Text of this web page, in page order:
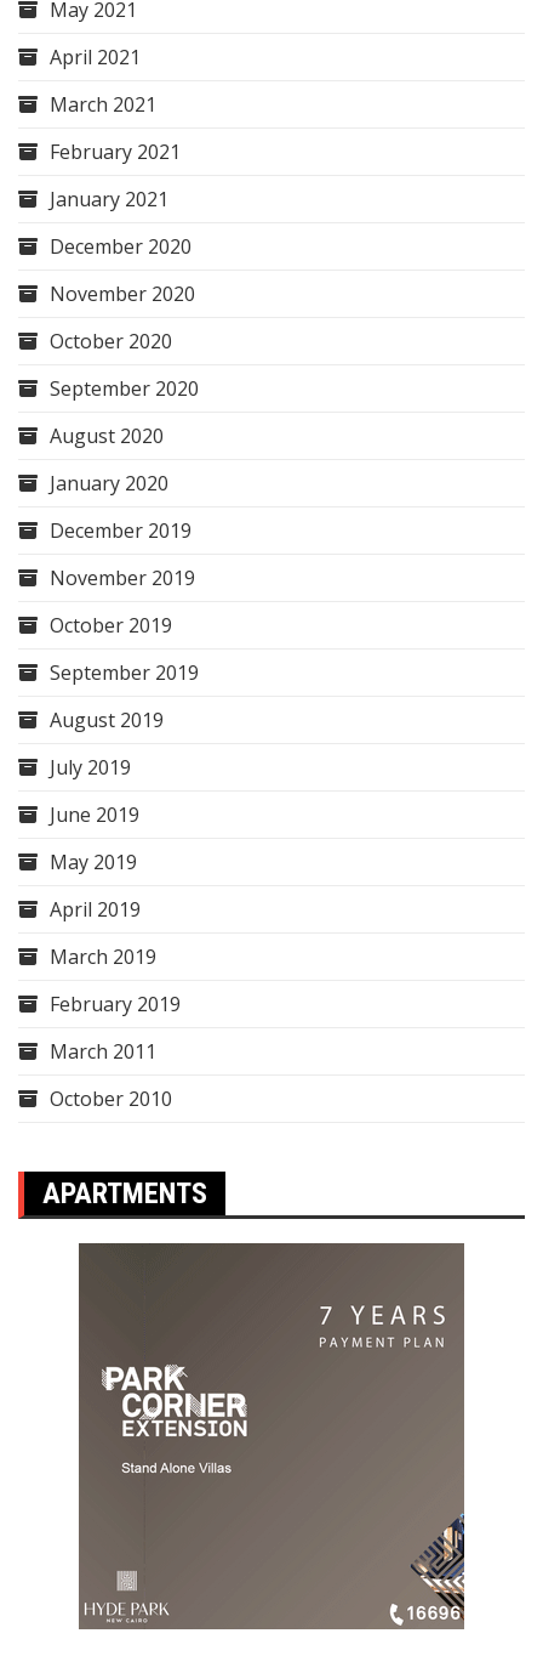
May 2021
April 2021
March 2021
February 2021
January 2021
December 2020
November 2020
October 2020
September 2020
August 2020
January 2020
December 2019
November 2019
October 2019
September 2019
August 2019
July 2019
June 2019
May 2019
April 2019
March 2019
February 2019
March 2011
October 2010
APARTMENTS